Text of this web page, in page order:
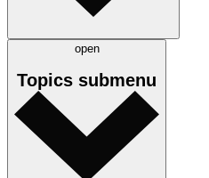
open
Topics submenu